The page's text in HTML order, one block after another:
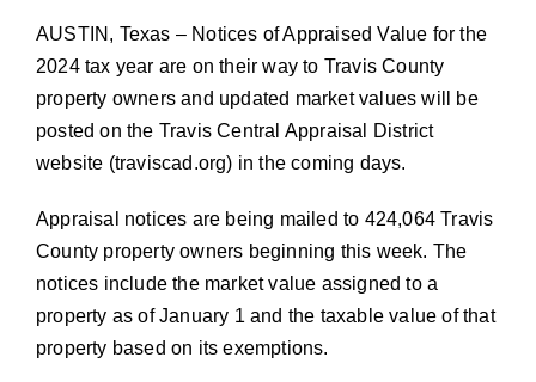
AUSTIN, Texas – Notices of Appraised Value for the
2024 tax year are on their way to Travis County
property owners and updated market values will be
posted on the Travis Central Appraisal District
website (traviscad.org) in the coming days.
Appraisal notices are being mailed to 424,064 Travis
County property owners beginning this week. The
notices include the market value assigned to a
property as of January 1 and the taxable value of that
property based on its exemptions.